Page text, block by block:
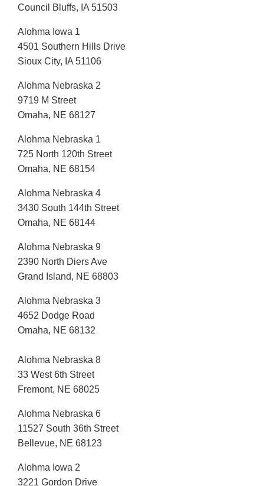
Council Bluffs, IA 51503
Alohma Iowa 1
4501 Southern Hills Drive
Sioux City, IA 51106
Alohma Nebraska 2
9719 M Street
Omaha, NE 68127
Alohma Nebraska 1
725 North 120th Street
Omaha, NE 68154
Alohma Nebraska 4
3430 South 144th Street
Omaha, NE 68144
Alohma Nebraska 9
2390 North Diers Ave
Grand Island, NE 68803
Alohma Nebraska 3
4652 Dodge Road
Omaha, NE 68132
Alohma Nebraska 8
33 West 6th Street
Fremont, NE 68025
Alohma Nebraska 6
11527 South 36th Street
Bellevue, NE 68123
Alohma Iowa 2
3221 Gordon Drive